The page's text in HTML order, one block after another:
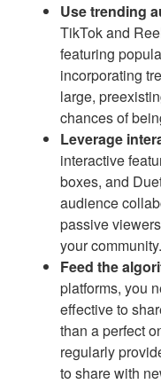
Use trending
TikTok and
featuring
incorporating
large,
chances of
Leverage
interactive
boxes, and
audience
passive
your community.
Feed the
platforms, you
effective to
than a perfect
regularly
to share with